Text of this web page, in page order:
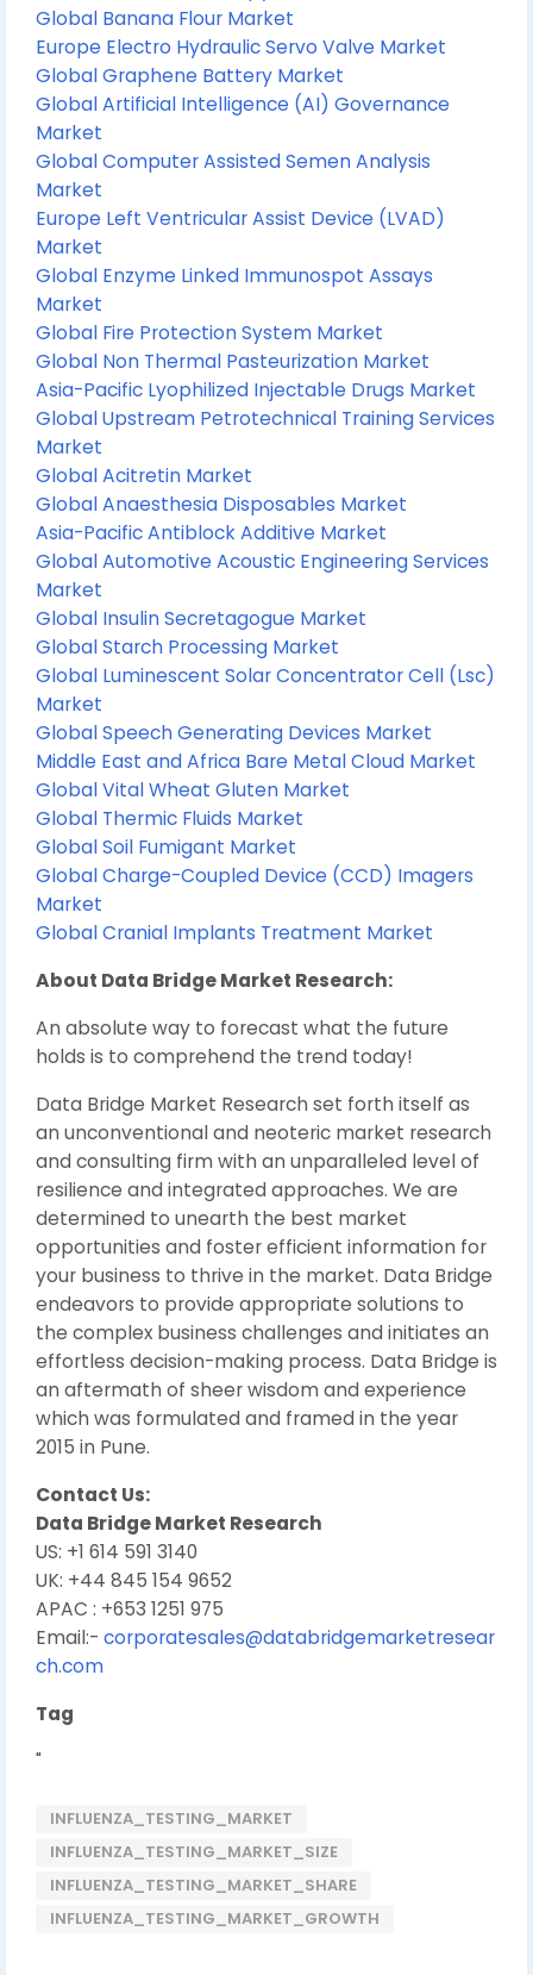
Global Banana Flour Market
Europe Electro Hydraulic Servo Valve Market
Global Graphene Battery Market
Global Artificial Intelligence (AI) Governance
Market
Global Computer Assisted Semen Analysis
Market
Europe Left Ventricular Assist Device (LVAD)
Market
Global Enzyme Linked Immunospot Assays
Market
Global Fire Protection System Market
Global Non Thermal Pasteurization Market
Asia-Pacific Lyophilized Injectable Drugs Market
Global Upstream Petrotechnical Training Services
Market
Global Acitretin Market
Global Anaesthesia Disposables Market
Asia-Pacific Antiblock Additive Market
Global Automotive Acoustic Engineering Services
Market
Global Insulin Secretagogue Market
Global Starch Processing Market
Global Luminescent Solar Concentrator Cell (Lsc)
Market
Global Speech Generating Devices Market
Middle East and Africa Bare Metal Cloud Market
Global Vital Wheat Gluten Market
Global Thermic Fluids Market
Global Soil Fumigant Market
Global Charge-Coupled Device (CCD) Imagers
Market
Global Cranial Implants Treatment Market
About Data Bridge Market Research:
An absolute way to forecast what the future
holds is to comprehend the trend today!
Data Bridge Market Research set forth itself as
an unconventional and neoteric market research
and consulting firm with an unparalleled level of
resilience and integrated approaches. We are
determined to unearth the best market
opportunities and foster efficient information for
your business to thrive in the market. Data Bridge
endeavors to provide appropriate solutions to
the complex business challenges and initiates an
effortless decision-making process. Data Bridge is
an aftermath of sheer wisdom and experience
which was formulated and framed in the year
2015 in Pune.
Contact Us:
Data Bridge Market Research
US: +1 614 591 3140
UK: +44 845 154 9652
APAC : +653 1251 975
Email:- corporatesales@databridgemarketresear
ch.com
Tag
"
INFLUENZA_TESTING_MARKET
INFLUENZA_TESTING_MARKET_SIZE
INFLUENZA_TESTING_MARKET_SHARE
INFLUENZA_TESTING_MARKET_GROWTH